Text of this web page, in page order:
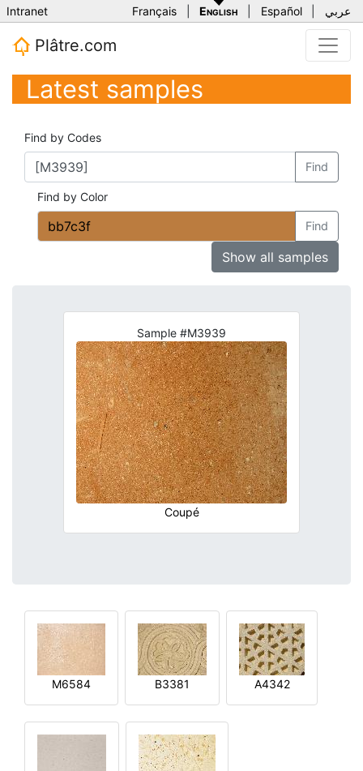
Intranet Français English Español عربي
Plâtre.com
Latest samples
Find by Codes
Find
Find by Color
Find
Show all samples
Sample #M3939
Coupé
M6584 B3381 A4342